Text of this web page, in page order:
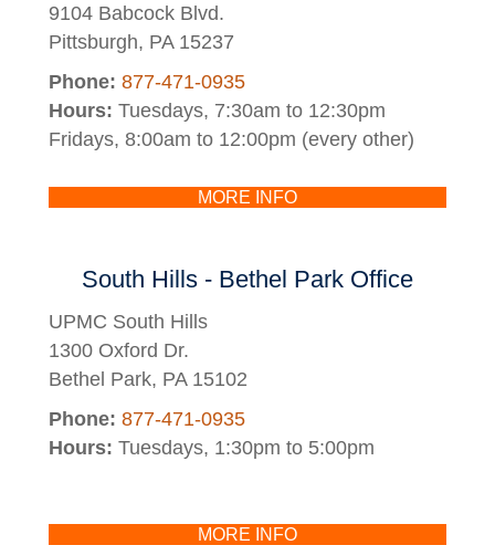
9104 Babcock Blvd.
Pittsburgh, PA 15237
Phone: 877-471-0935
Hours: Tuesdays, 7:30am to 12:30pm
Fridays, 8:00am to 12:00pm (every other)
MORE INFO
South Hills - Bethel Park Office
UPMC South Hills
1300 Oxford Dr.
Bethel Park, PA 15102
Phone: 877-471-0935
Hours: Tuesdays, 1:30pm to 5:00pm
MORE INFO